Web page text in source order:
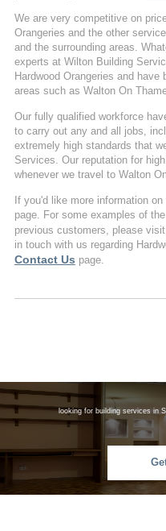
We are very competitive on
Orangeries and the other
and the surrounding areas.
experts at Wilton Building
Hardwood Orangeries and
areas such as Walton On
Our fully qualified workforce
to carry out any and all jobs,
extremely high standards that
Services. Our reputation for
whenever we travel to Walton
If you'd like more information
page. For some examples of
previous customers, please
in touch with us regarding
Contact Us page.
looking for building services in